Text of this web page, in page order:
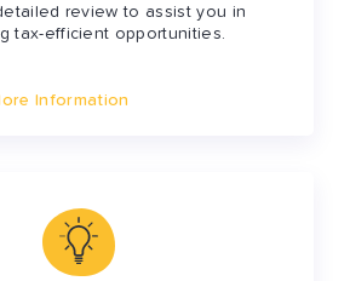
review to assist you in
tax-efficient opportunities.
Information